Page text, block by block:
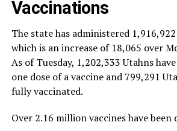
Vaccinations
The state has administered
which is an increase of 18,065 over
As of Tuesday, 1,202,333 Utahns
one dose of a vaccine and 799,291
fully vaccinated.
Over 2.16 million vaccines have been